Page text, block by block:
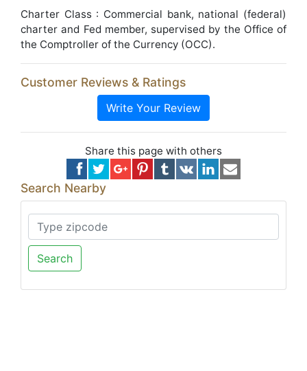
Charter Class : Commercial bank, national (federal)
charter and Fed member, supervised by the Office of
the Comptroller of the Currency (OCC).
Customer Reviews & Ratings
Write Your Review
Share this page with others
Search Nearby
Search